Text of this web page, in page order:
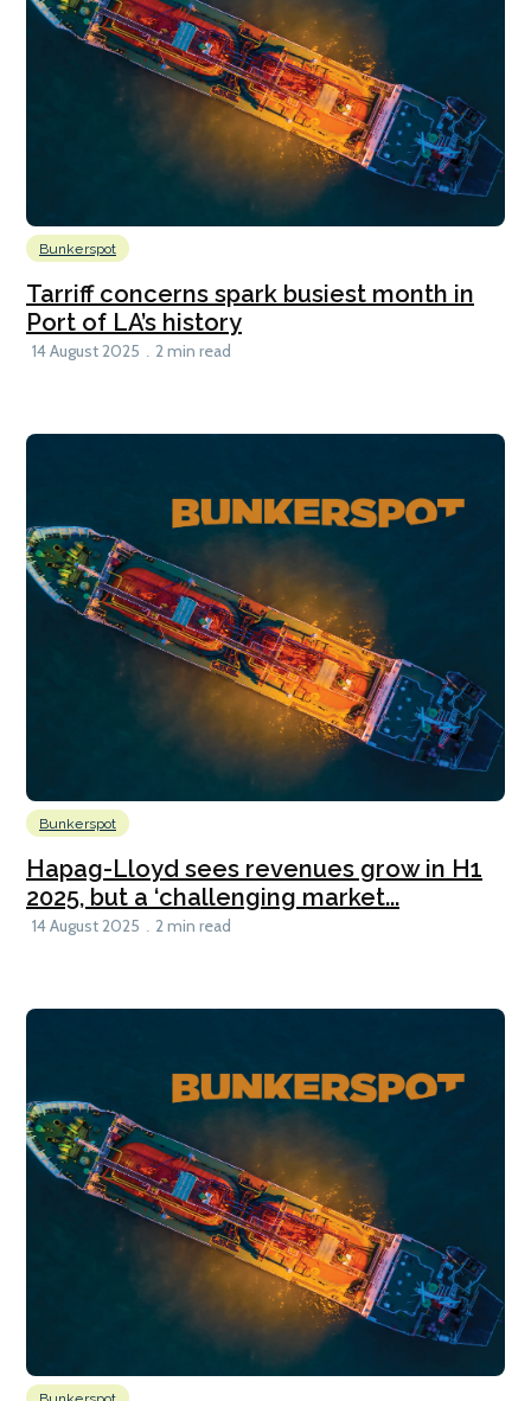
Bunkerspot
Tarriff concerns spark busiest month in
Port of LA’s history
14 August 2025 2 min read
Bunkerspot
Hapag-Lloyd sees revenues grow in H1
2025, but a ‘challenging market...
14 August 2025 2 min read